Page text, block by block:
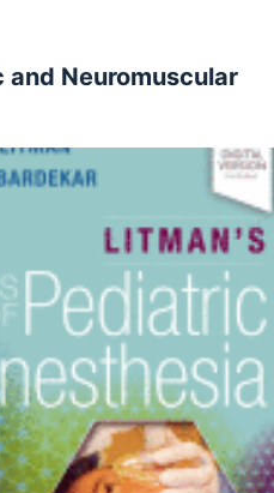
and Neuromuscular